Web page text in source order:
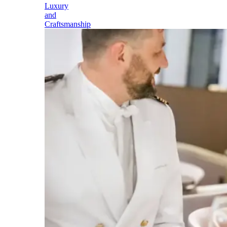
Luxury
and
Craftsmanship